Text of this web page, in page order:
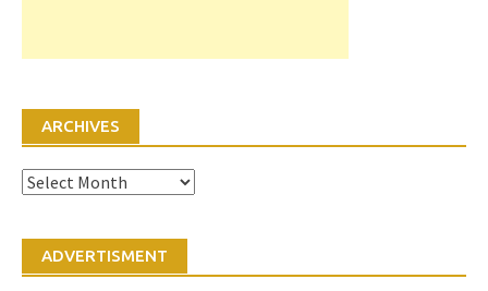
ARCHIVES
Archives
ADVERTISMENT